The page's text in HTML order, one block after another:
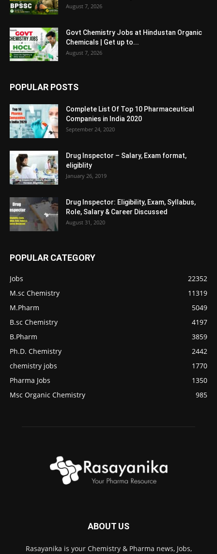
August 7, 2026
Govt Chemistry Jobs at Hindustan Organic
Chemicals | Get up to...
August 7, 2026
POPULAR POSTS
Complete List Of Top 10 Pharmaceutical
Companies in India 2020
September 24, 2020
Drug Inspector – Salary, Exam format,
eligiblity
January 26, 2019
Drug Inspector: Eligibility, Exam, Syllabus,
Role, Salary & Career Discussed
August 31, 2020
POPULAR CATEGORY
Jobs
22352
M.sc Chemistry
11319
M.Pharm
5049
B.sc Chemistry
4197
B.Pharm
3859
Ph.D. Chemistry
2442
chemistry jobs
1770
Pharma Jobs
1350
Msc Organic Chemistry
985
ABOUT US
Rasayanika is your Chemistry & Pharma news, Jobs,